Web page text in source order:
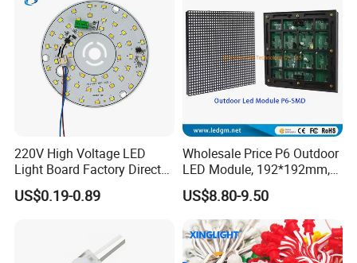
220V High Voltage LED
Light Board Factory Direct
Sales Dob Light Source
Driver-Free Module with
US$0.19-0.89
Wholesale Price P6 Outdoor
LED Module, 192*192mm,
USD8.8
US$8.80-9.50